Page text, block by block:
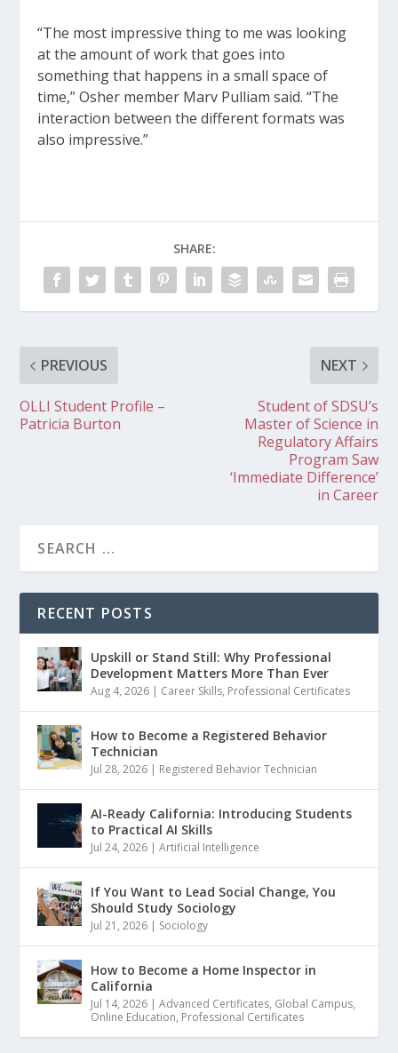
“The most impressive thing to me was looking
at the amount of work that goes into
something that happens in a small space of
time,” Osher member Marv Pulliam said. “The
interaction between the different formats was
also impressive.”
SHARE:
PREVIOUS
OLLI Student Profile –
Patricia Burton
NEXT
Student of SDSU’s
Master of Science in
Regulatory Affairs
Program Saw
‘Immediate Difference’
in Career
RECENT POSTS
Upskill or Stand Still: Why Professional
Development Matters More Than Ever
Aug 4, 2026 | Career Skills, Professional Certificates
How to Become a Registered Behavior
Technician
Jul 28, 2026 | Registered Behavior Technician
AI-Ready California: Introducing Students
to Practical AI Skills
Jul 24, 2026 |Artificial Intelligence
If You Want to Lead Social Change, You
Should Study Sociology
Jul 21, 2026 | Sociology
How to Become a Home Inspector in
California
Jul 14, 2026 |Advanced Certificates, Global Campus,
Online Education, Professional Certificates